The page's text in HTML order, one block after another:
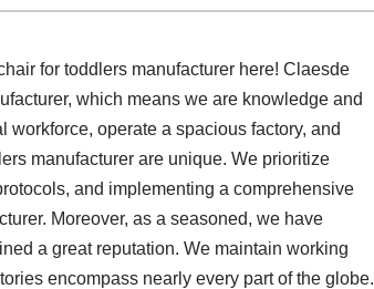
for toddlers manufacturer here! Claesde
which means we are knowledge and
operate a spacious factory, and
manufacturer are unique. We prioritize
and implementing a comprehensive
Moreover, as a seasoned, we have
a great reputation. We maintain working
encompass nearly every part of the globe.